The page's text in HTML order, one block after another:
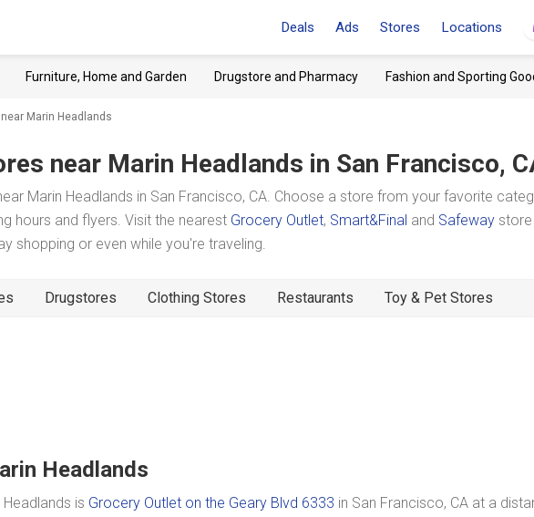
Deals Ads Stores Locations
Furniture, Home and Garden Drugstore and Pharmacy Fashion and Sporting
Marin Headlands
near Marin Headlands in San Francisco,
Marin Headlands in San Francisco, CA. Choose a store from your favorite
hours and flyers. Visit the nearest Grocery Outlet, Smart&Final and Safeway
shopping or even while you're traveling.
Drugstores Clothing Stores Restaurants Toy & Pet Stores
Headlands
is Grocery Outlet on the Geary Blvd 6333 in San Francisco, CA at a